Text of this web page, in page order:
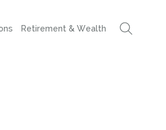
Retirement & Wealth